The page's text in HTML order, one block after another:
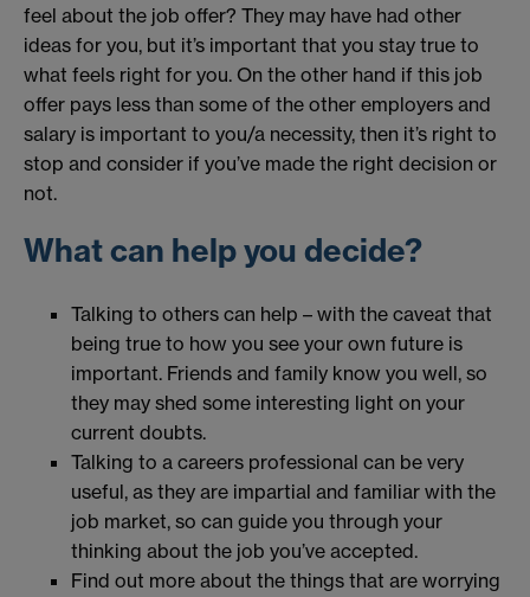
feel about the job offer? They may have had other
ideas for you, but it’s important that you stay true to
what feels right for you. On the other hand if this job
offer pays less than some of the other employers and
salary is important to you/a necessity, then it’s right to
stop and consider if you’ve made the right decision or
not.
What can help you decide?
Talking to others can help – with the caveat that
being true to how you see your own future is
important. Friends and family know you well, so
they may shed some interesting light on your
current doubts.
Talking to a careers professional can be very
useful, as they are impartial and familiar with the
job market, so can guide you through your
thinking about the job you’ve accepted.
Find out more about the things that are worrying